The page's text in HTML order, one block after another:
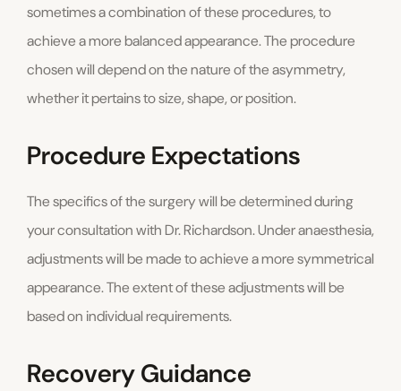
sometimes a combination of these procedures, to
achieve a more balanced appearance. The procedure
chosen will depend on the nature of the asymmetry,
whether it pertains to size, shape, or position.
Procedure Expectations
The specifics of the surgery will be determined during
your consultation with Dr. Richardson. Under anaesthesia,
adjustments will be made to achieve a more symmetrical
appearance. The extent of these adjustments will be
based on individual requirements.
Recovery Guidance